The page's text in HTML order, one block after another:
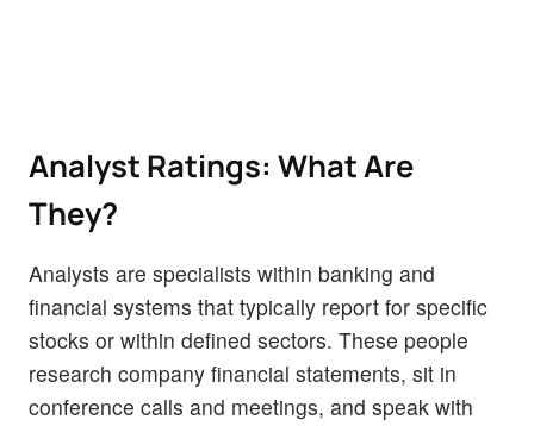
Analyst Ratings: What Are
They?
Analysts are specialists within banking and
financial systems that typically report for specific
stocks or within defined sectors. These people
research company financial statements, sit in
conference calls and meetings, and speak with